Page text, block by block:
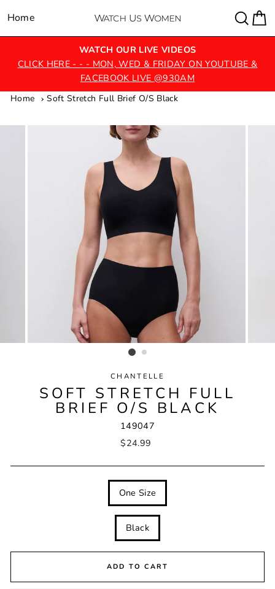
to
content
Home Site navigation
WATCH OUR LIVE VIDEOS
CLICK HERE - - - MON, WED & FRIDAY ON YOUTUBE &
FACEBOOK LIVE @930AM
Home Soft Stretch Full Brief O/S Black
CHANTELLE
SOFT STRETCH FULL
BRIEF O/S BLACK
149047
Regular
$24.99
One Size
Black
ADD TO CART